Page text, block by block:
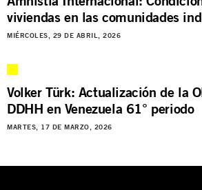
viviendas en las comunidades
MIÉRCOLES, 29 DE ABRIL, 2026
Volker Türk: Actualización de la
DDHH en Venezuela 61° periodo
MARTES, 17 DE MARZO, 2026